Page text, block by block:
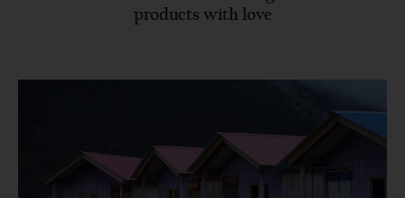
products with love